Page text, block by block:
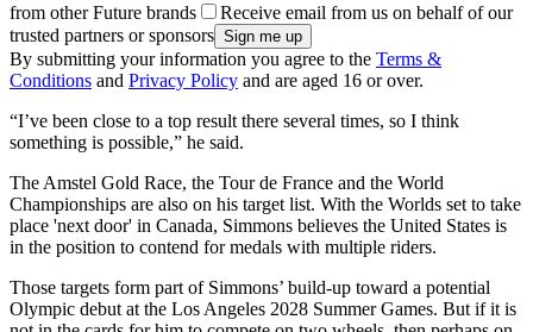
from other Future brands
Receive email from us on behalf of our
trusted partners or sponsors
By submitting your information you agree to the Terms &
Conditions and Privacy Policy and are aged 16 or over.
“I’ve been close to a top result there several times, so I think
something is possible,” he said.
The Amstel Gold Race, the Tour de France and the World
Championships are also on his target list. With the Worlds set to take
place 'next door' in Canada, Simmons believes the United States is
in the position to contend for medals with multiple riders.
Those targets form part of Simmons’ build-up toward a potential
Olympic debut at the Los Angeles 2028 Summer Games. But if it is